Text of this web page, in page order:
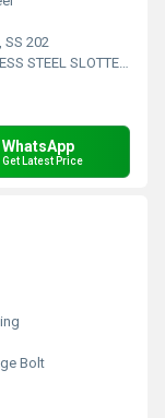
SS 202
SLOTTED PAN HEAD SCREW
WhatsApp
Get Latest Price
Bolt